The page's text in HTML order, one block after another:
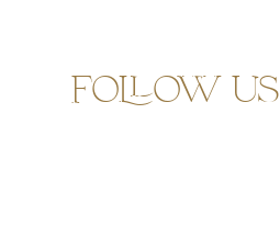
follow us